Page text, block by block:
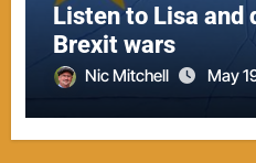
Listen to Lisa and
Brexit wars
Nic Mitchell May